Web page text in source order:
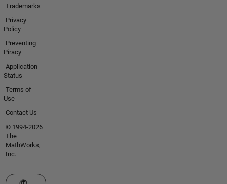
Trademarks
Privacy
Policy
Preventing
Piracy
Application
Status
Terms of
Use
Contact Us
© 1994-2026
The
MathWorks,
Inc.